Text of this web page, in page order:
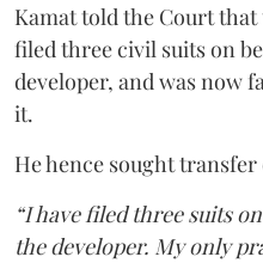
Kamat told the Court
filed three civil suits on
developer, and was now
it.
He hence sought
“I have filed three suits
the developer. My only